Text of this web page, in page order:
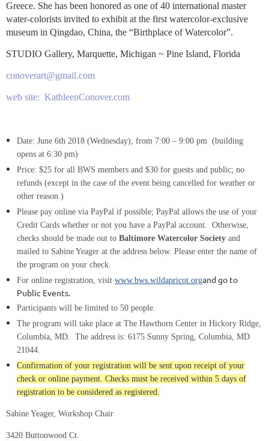
Greece. She has been honored as one of 40 international master
water-colorists invited to exhibit at the first watercolor-exclusive
museum in Qingdao, China, the “Birthplace of Watercolor”.
STUDIO Gallery, Marquette, Michigan ~ Pine Island, Florida
conoverart@gmail.com
web site: KathleenConover.com
Date: June 6th 2018 (Wednesday), from 7:00 – 9:00 pm (building
opens at 6:30 pm)
Price: $25 for all BWS members and $30 for guests and public; no
refunds (except in the case of the event being cancelled for weather or
other reason.)
Please pay online via PayPal if possible; PayPal allows the use of your
Credit Cards whether or not you have a PayPal account. Otherwise,
checks should be made out to Baltimore Watercolor Society and
mailed to Sabine Yeager at the address below. Please enter the name of
the program on your check.
For online registration, visit www.bws.wildapricot.organd go to
Public Events.
Participants will be limited to 50 people.
The program will take place at The Hawthorn Center in Hickory Ridge,
Columbia, MD. The address is: 6175 Sunny Spring, Columbia, MD
21044.
Confirmation of your registration will be sent upon receipt of your
check or online payment. Checks must be received within 5 days of
registration to be considered as registered.
Sabine Yeager, Workshop Chair
3420 Buttonwood Ct.